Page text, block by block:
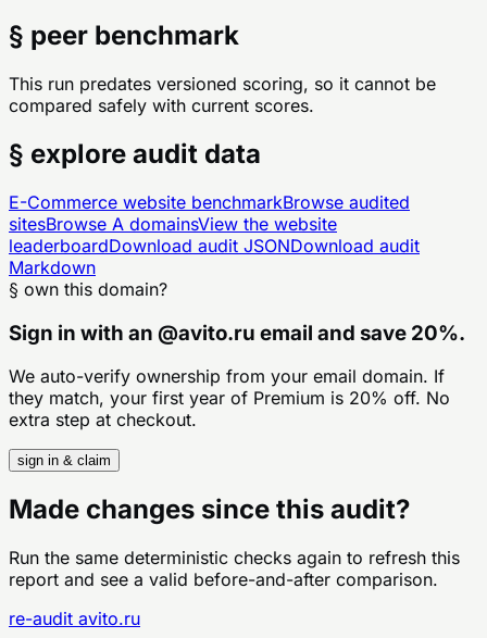
§ peer benchmark
This run predates versioned scoring, so it cannot be
compared safely with current scores.
§ explore audit data
E-Commerce website benchmarkBrowse audited
sitesBrowse A domainsView the website
leaderboardDownload audit JSONDownload audit
Markdown
§ own this domain?
Sign in with an @avito.ru email and save 20%.
We auto-verify ownership from your email domain. If
they match, your first year of Premium is 20% off. No
extra step at checkout.
sign in & claim
Made changes since this audit?
Run the same deterministic checks again to refresh this
report and see a valid before-and-after comparison.
re-audit avito.ru